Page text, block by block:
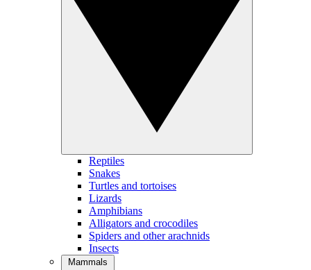
Reptiles
Snakes
Turtles and tortoises
Lizards
Amphibians
Alligators and crocodiles
Spiders and other arachnids
Insects